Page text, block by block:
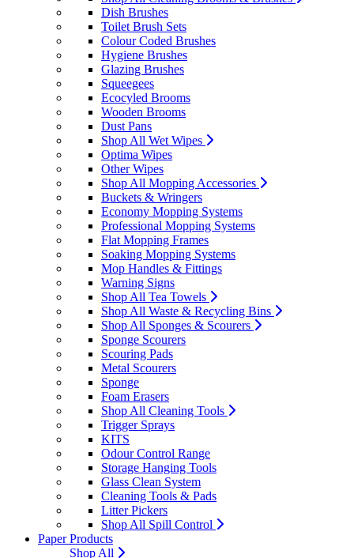
Dish Brushes
Toilet Brush Sets
Colour Coded Brushes
Hygiene Brushes
Glazing Brushes
Squeegees
Ecocyled Brooms
Wooden Brooms
Dust Pans
Shop All Wet Wipes
Optima Wipes
Other Wipes
Shop All Mopping Accessories
Buckets & Wringers
Economy Mopping Systems
Professional Mopping Systems
Flat Mopping Frames
Soaking Mopping Systems
Mop Handles & Fittings
Warning Signs
Shop All Tea Towels
Shop All Waste & Recycling Bins
Shop All Sponges & Scourers
Sponge Scourers
Scouring Pads
Metal Scourers
Sponge
Foam Erasers
Shop All Cleaning Tools
Trigger Sprays
KITS
Odour Control Range
Storage Hanging Tools
Glass Clean System
Cleaning Tools & Pads
Litter Pickers
Shop All Spill Control
Paper Products
Shop All